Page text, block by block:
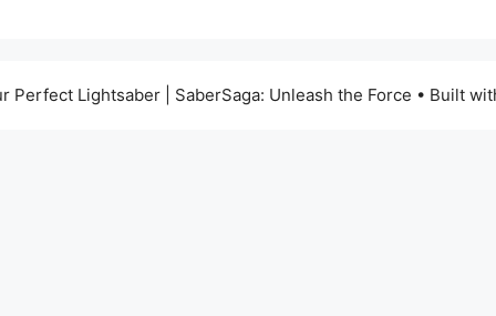
Perfect Lightsaber | SaberSaga: Unleash the Force • Built